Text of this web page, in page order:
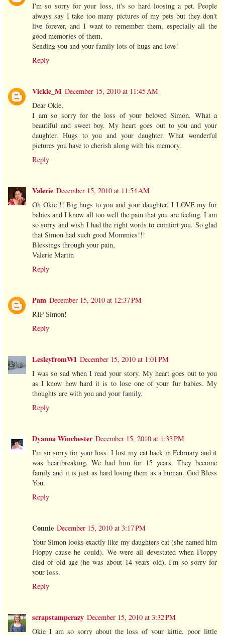
I'm so sorry for your loss, it's so hard loosing a pet. People
always say I take too many pictures of my pets but they don't
live forever, and I want to remember them, especially all the
good memories of them.
Sending you and your family lots of hugs and love!
Reply
Vickie_M December 15, 2010 at 11:45 AM
Dear Okie,
I am so sorry for the loss of your beloved Simon. What a
beautiful and sweet boy. My heart goes out to you and your
daughter. Hugs to you and your daughter. What wonderful
pictures you have to cherish along with his memory.
Reply
Valerie December 15, 2010 at 11:54 AM
Oh Okie!!! Big hugs to you and your daughter. I LOVE my fur
babies and I know all too well the pain that you are feeling. I am
so sorry and wish I had the right words to comfort you. So glad
that Simon had such good Mommies!!!
Blessings through your pain,
Valerie Martin
Reply
Pam December 15, 2010 at 12:37 PM
RIP Simon!
Reply
LesleyfromWI December 15, 2010 at 1:01 PM
I was so sad when I read your story. My heart goes out to you
as I know how hard it is to lose one of your fur babies. My
thoughts are with you and your family.
Reply
Dyanna Winchester December 15, 2010 at 1:33 PM
I'm so sorry for your loss. I lost my cat back in February and it
was heartbreaking. We had him for 15 years. They become
family and it is just as hard losing them as a human. God Bless
You.
Reply
Connie December 15, 2010 at 3:17 PM
Your Simon looks exactly like my daughters cat (she named him
Floppy cause he could). We were all devestated when Floppy
died of old age (he was about 14 years old). I'm so sorry for
your loss.
Reply
scrapstampcrazy December 15, 2010 at 3:32 PM
Okie I am so sorry about the loss of your kittie. poor little